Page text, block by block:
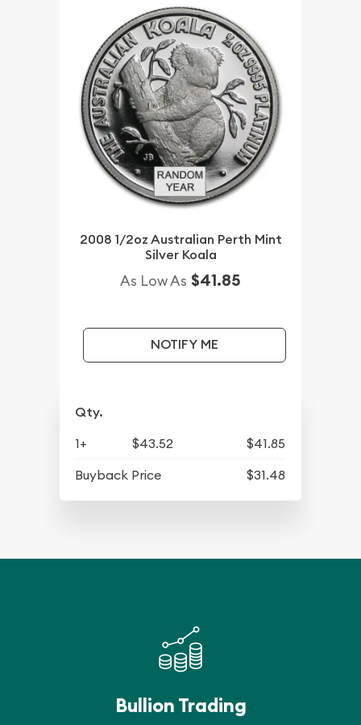
2008 1/2oz Australian Perth Mint
Silver Koala
As Low As $41.85
NOTIFY ME
Qty.
1+ $43.52
$41.85
Buyback Price
$31.48
Bullion Trading